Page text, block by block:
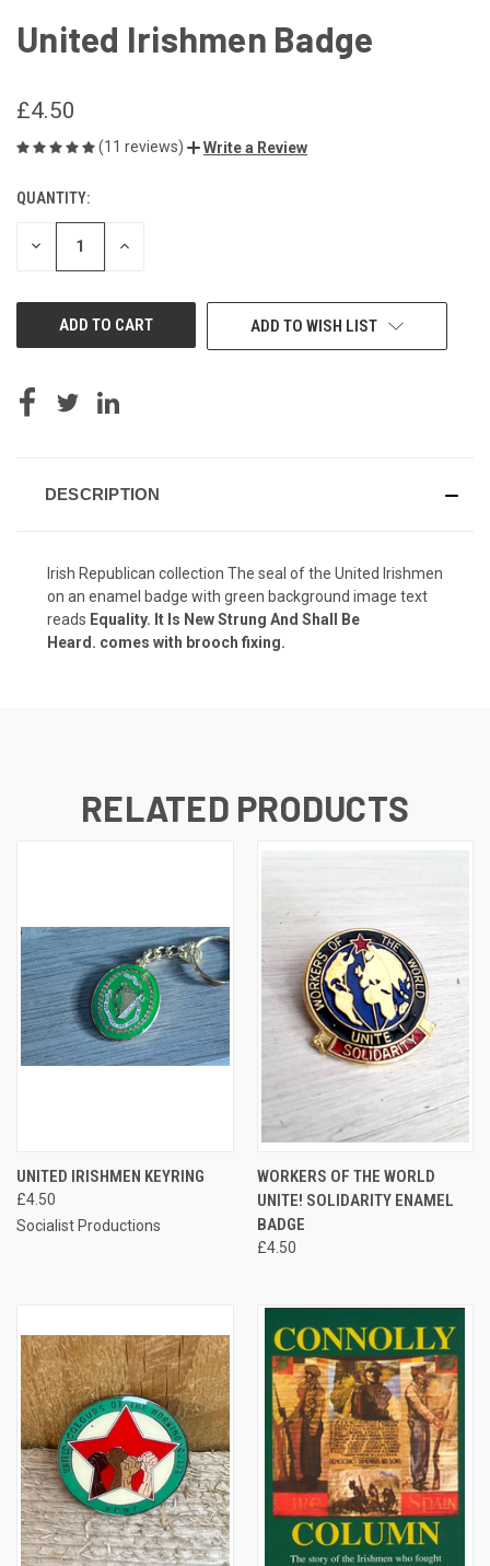
United Irishmen Badge
£4.50
(11 reviews) Write a Review
CURRENT
STOCK:
QUANTITY:
DECREASE INCREASE
ADD TO WISH LIST
DESCRIPTION
Irish Republican collection The seal of the United Irishmen
on an enamel badge with green background image text
reads Equality. It Is New Strung And Shall Be
Heard. comes with brooch fixing.
RELATED PRODUCTS
UNITED IRISHMEN KEYRING
£4.50
Socialist Productions
WORKERS OF THE WORLD
UNITE! SOLIDARITY ENAMEL
BADGE
£4.50